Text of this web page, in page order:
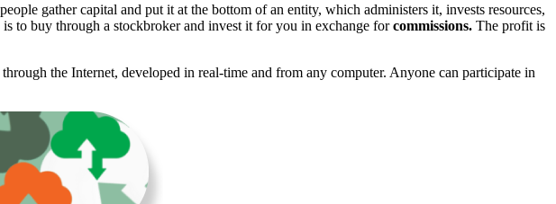
gather capital and put it at the bottom of an entity, which administers it, invests resources,
to buy through a stockbroker and invest it for you in exchange forcommissions. The profit is
the Internet, developed in real-time and from any computer. Anyone can participate in